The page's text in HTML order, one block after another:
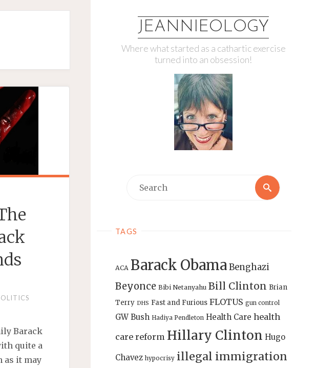
JEANNIEOLOGY
Where what started as a cathartic exercise
turned into an obsession!
Search
TAGS
ACA Barack ObamaBenghazi
Beyonce Bibi Netanyahu Bill Clinton Brian
Terry DHS Fast and Furious FLOTUS gun control
GW Bush Hadiya Pendleton Health Care health
care reform Hillary Clinton Hugo
Chavez hypocrisy illegal immigration
Barack
quite a
as it may